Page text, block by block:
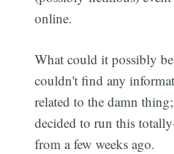
online.
What could it possibly
couldn't find any
related to the damn
decided to run this
from a few weeks ago.